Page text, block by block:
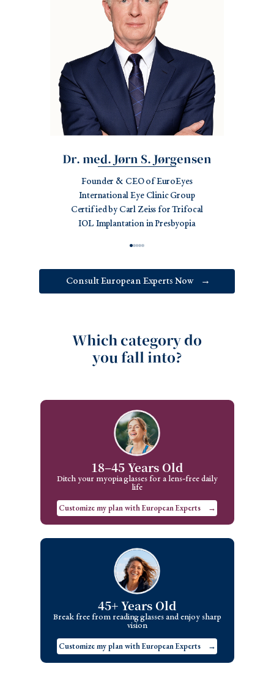
Dr. med. Jørn S. Jørgensen
Founder & CEO of EuroEyes
International Eye Clinic Group
Certified by Carl Zeiss for Trifocal
IOL Implantation in Presbyopia
Consult European Experts Now →
Which category do
you fall into?
18–45 Years Old
Ditch your myopia glasses for a lens-free daily
life
Customize my plan with European Experts →
45+ Years Old
Break free from reading glasses and enjoy sharp
vision
Customize my plan with European Experts →